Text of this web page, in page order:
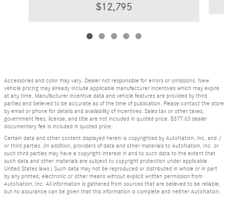
$12,795
Accessories and color may vary. Dealer not responsible for errors or omissions. New
vehicle pricing may already include applicable manufacturer incentives which may expire
at any time. Manufacturer incentive data and vehicle features are provided by third
parties and believed to be accurate as of the time of publication. Please contact the store
by email or phone for details and availability of incentives. Sales tax or other taxes,
government fees, license, and title are not included in quoted price. $377.63 dealer
documentary fee is included in quoted price.
Certain data and other content displayed herein is copyrighted by AutoNation, Inc. and /
or third parties. (In addition, providers of data and other materials to AutoNation, Inc. or
such third parties may have a copyright interest in and to such data to the extent that
such data and other materials are subject to copyright protection under applicable
United States laws.) Such data may not be reproduced or distributed in whole or in part
by any printed, electronic or other means without explicit written permission from
AutoNation, Inc. All information is gathered from sources that are believed to be reliable,
but no assurance can be given that this information is complete and neither AutoNation,